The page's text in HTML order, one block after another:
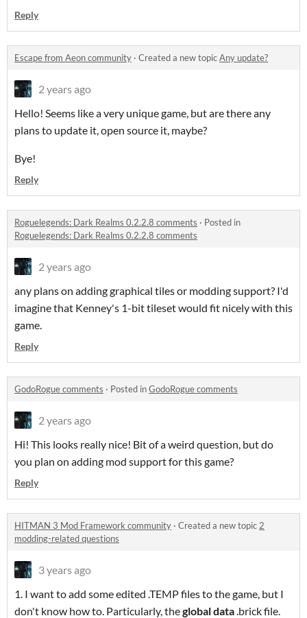
Reply
Escape from Aeon community · Created a new topicAny update?
2 years ago
Hello! Seems like a very unique game, but are there any
plans to update it, open source it, maybe?
Bye!
Reply
Roguelegends: Dark Realms 0.2.2.8 comments · Posted in
Roguelegends: Dark Realms 0.2.2.8 comments
2 years ago
any plans on adding graphical tiles or modding support? I'd
imagine that Kenney's 1-bit tileset would fit nicely with this
game.
Reply
GodoRogue comments · Posted inGodoRogue comments
2 years ago
Hi! This looks really nice! Bit of a weird question, but do
you plan on adding mod support for this game?
Reply
HITMAN 3 Mod Framework community · Created a new topic 2
modding-related questions
3 years ago
1. I want to add some edited .TEMP files to the game, but I
don't know how to. Particularly, theglobal data.brick file.